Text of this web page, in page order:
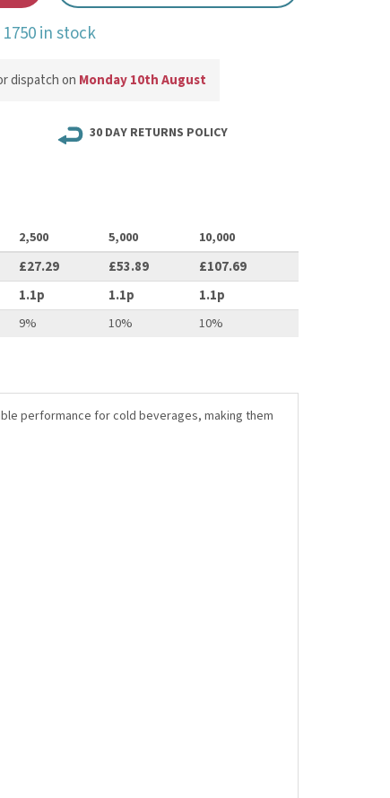
1750 in stock
dispatch on Monday 10th August
30 DAY RETURNS POLICY
2,500 5,000
10,000
£27.29 £53.89 £107.69
1.1p 1.1p 1.1p
9% 10% 10%
performance for cold beverages, making them